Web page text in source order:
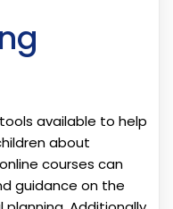
available to help
about
courses can
guidance on the